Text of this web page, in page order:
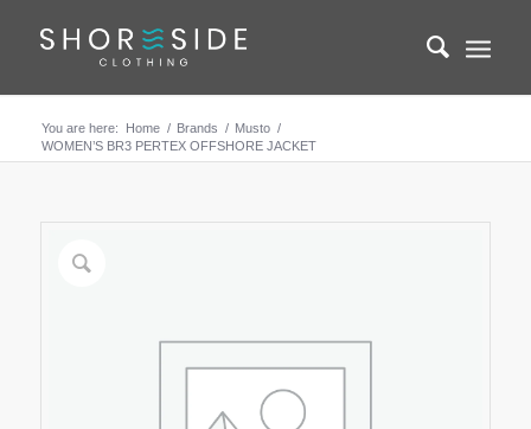
You are here: Home / Brands / Musto /
WOMEN’S BR3 PERTEX OFFSHORE JACKET